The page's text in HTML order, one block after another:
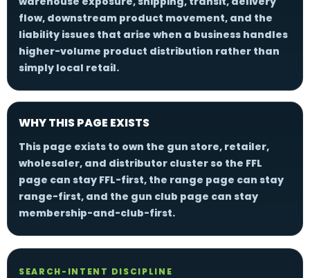
flow, downstream product movement, and the
liability issues that arise when a business handles
higher-volume product distribution rather than
simply local retail.
WHY THIS PAGE EXISTS
This page exists to own the gun store, retailer,
wholesaler, and distributor cluster so the FFL
page can stay FFL-first, the range page can stay
range-first, and the gun club page can stay
membership-and-club-first.
SEARCH-INTENT DISCIPLINE